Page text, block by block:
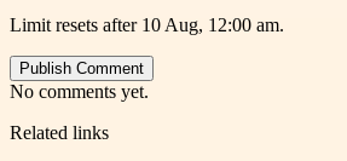
Limit resets after 10 Aug, 12:00 am.
Publish Comment
No comments yet.
Related links